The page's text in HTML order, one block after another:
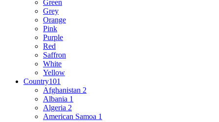
Green
Grey
Orange
Pink
Purple
Red
Saffron
White
Yellow
Country101
Afghanistan 2
Albania 1
Algeria 2
American Samoa 1